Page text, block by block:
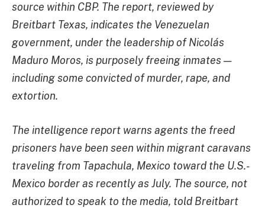
source within CBP. The report, reviewed by
Breitbart Texas, indicates the Venezuelan
government, under the leadership of Nicolás
Maduro Moros, is purposely freeing inmates —
including some convicted of murder, rape, and
extortion.
The intelligence report warns agents the freed
prisoners have been seen within migrant caravans
traveling from Tapachula, Mexico toward the U.S.-
Mexico border as recently as July. The source, not
authorized to speak to the media, told Breitbart